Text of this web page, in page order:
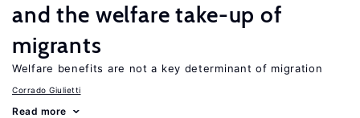
and the welfare take-up of
migrants
Welfare benefits are not a key determinant of migration
Corrado Giulietti
Read more